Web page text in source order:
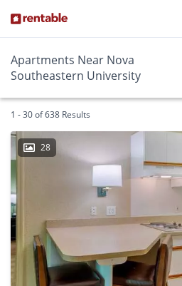
Apartments Near Nova
Southeastern University
1 - 30 of 638 Results
28